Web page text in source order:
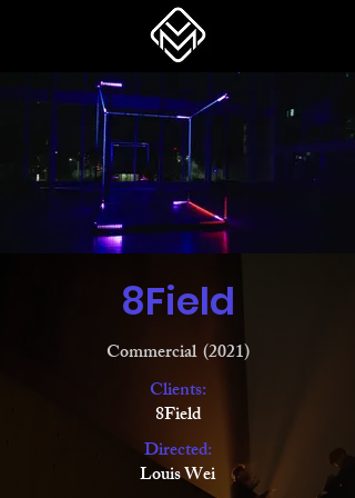
8Field
Commercial (2021)
Clients:
8Field
Directed:
Louis Wei